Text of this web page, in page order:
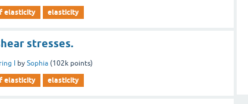
elasticity elasticity
stresses.
I bySophia (102k points)
elasticity elasticity